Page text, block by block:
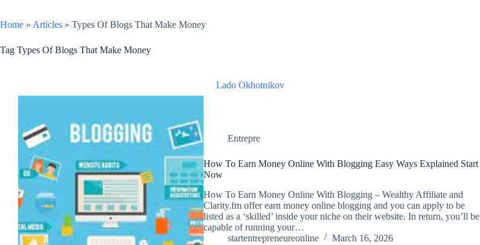
Home » Articles » Types Of Blogs That Make Money
Tag Types Of Blogs That Make Money
Lado Okhotnikov
Entrepre
How To Earn Money Online With Blogging Easy Ways Explained Start
Now
How To Earn Money Online With Blogging – Wealthy Affiliate and
Clarity.fm offer earn money online blogging and you can apply to be
listed as a ‘skilled’ inside your niche on their website. In return, you’ll be
capable of running your…
startentrepreneureonline
March 16, 2026